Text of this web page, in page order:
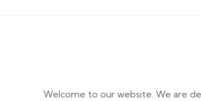
Welcome to our website. We are